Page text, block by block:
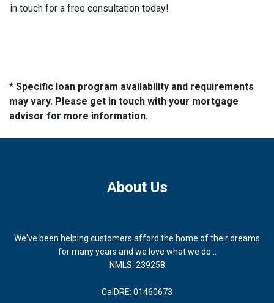
in touch for a free consultation today!
* Specific loan program availability and requirements
may vary. Please get in touch with your mortgage
advisor for more information.
About Us
We've been helping customers afford the home of their dreams
for many years and we love what we do...
NMLS: 239258
CalDRE: 01460673